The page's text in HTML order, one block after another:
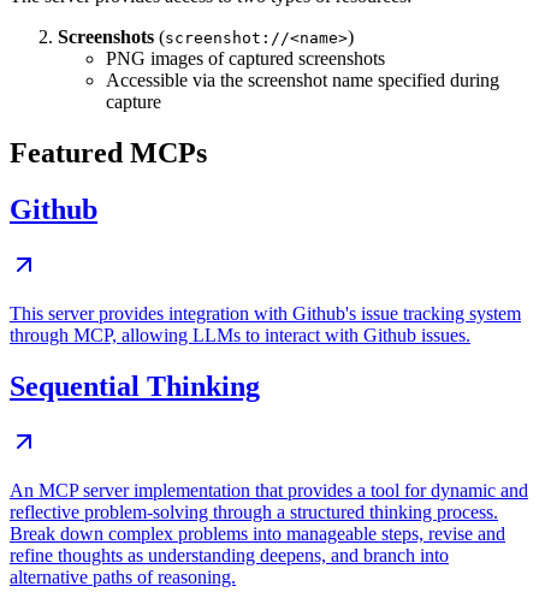
Screenshots (screenshot://<name>)
PNG images of captured screenshots
Accessible via the screenshot name specified during
capture
Featured MCPs
Github
This server provides integration with Github's issue tracking system
through MCP, allowing LLMs to interact with Github issues.
Sequential Thinking
An MCP server implementation that provides a tool for dynamic and
reflective problem-solving through a structured thinking process.
Break down complex problems into manageable steps, revise and
refine thoughts as understanding deepens, and branch into
alternative paths of reasoning.